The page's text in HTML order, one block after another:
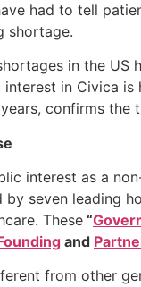
had to tell
shortage.
in the US
in Civica is
confirms the
interest as a
seven leading
These “
and
from other